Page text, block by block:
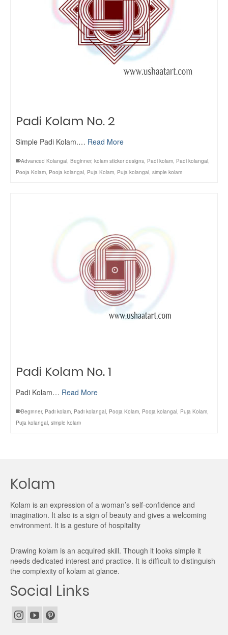
Padi Kolam No. 2
Simple Padi Kolam.… Read More
Advanced Kolangal, Beginner, kolam sticker designs, Padi kolam, Padi kolangal,
Pooja Kolam, Pooja kolangal, Puja Kolam, Puja kolangal, simple kolam
Padi Kolam No. 1
Padi Kolam… Read More
Beginner, Padi kolam, Padi kolangal, Pooja Kolam, Pooja kolangal, Puja Kolam,
Puja kolangal, simple kolam
Kolam
Kolam is an expression of a woman’s self-confidence and
imagination. It also is a sign of beauty and gives a welcoming
environment. It is a gesture of hospitality
Drawing kolam is an acquired skill. Though it looks simple it
needs dedicated interest and practice. It is difficult to distinguish
the complexity of kolam at glance.
Social Links